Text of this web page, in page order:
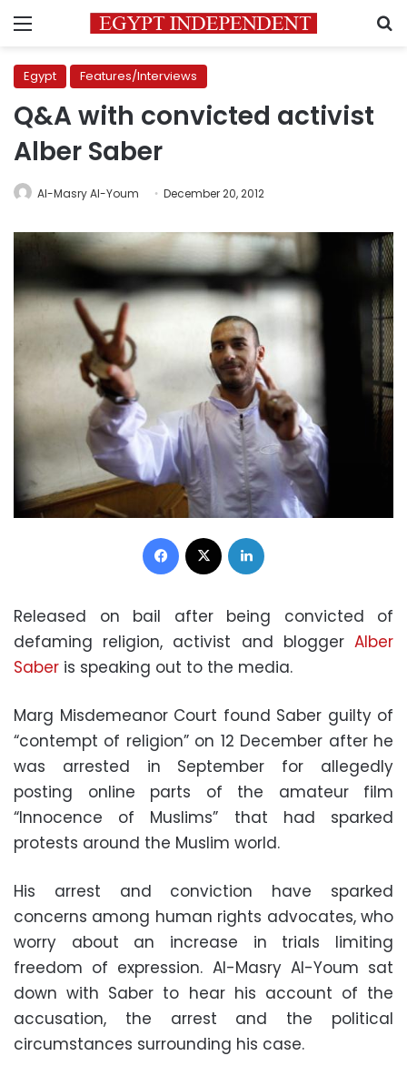
Menu
Egypt Features/Interviews
Q&A with convicted activist
Alber Saber
Al-Masry Al-Youm December 20, 2012
Facebook
Released on bail after being convicted of
defaming religion, activist and blogger Alber
Saber is speaking out to the media.
Marg Misdemeanor Court found Saber guilty of
“contempt of religion” on 12 December after he
was arrested in September for allegedly
posting online parts of the amateur film
“Innocence of Muslims” that had sparked
protests around the Muslim world.
His arrest and conviction have sparked
concerns among human rights advocates, who
worry about an increase in trials limiting
freedom of expression. Al-Masry Al-Youm sat
down with Saber to hear his account of the
accusation, the arrest and the political
circumstances surrounding his case.